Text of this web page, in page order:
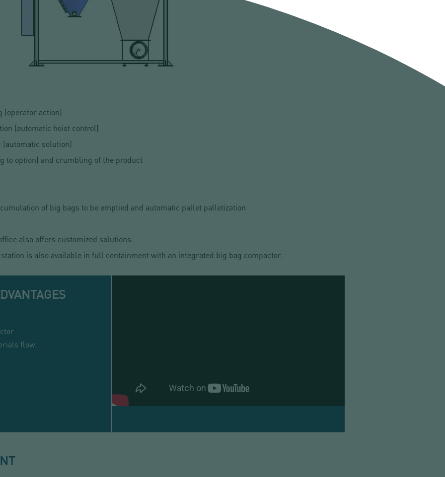
(operator action)
(automatic hoist control)
solution)
to option) and crumbling of the product
of big bags to be emptied and automatic pallet palletization
also offers customized solutions.
is also available in full containment with an integrated big bag compactor.
flow
BAG